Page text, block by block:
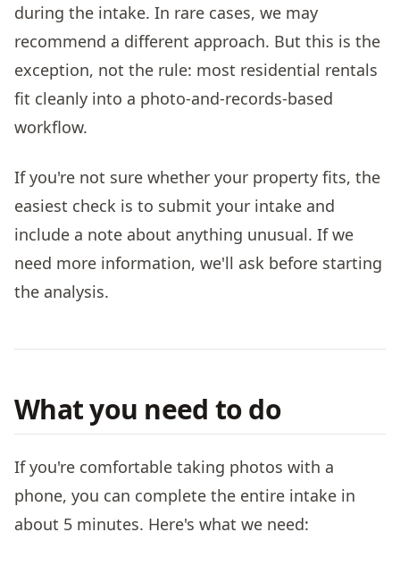
during the intake. In rare cases, we may
recommend a different approach. But this is the
exception, not the rule: most residential rentals
fit cleanly into a photo-and-records-based
workflow.
If you're not sure whether your property fits, the
easiest check is to submit your intake and
include a note about anything unusual. If we
need more information, we'll ask before starting
the analysis.
What you need to do
If you're comfortable taking photos with a
phone, you can complete the entire intake in
about 5 minutes. Here's what we need: